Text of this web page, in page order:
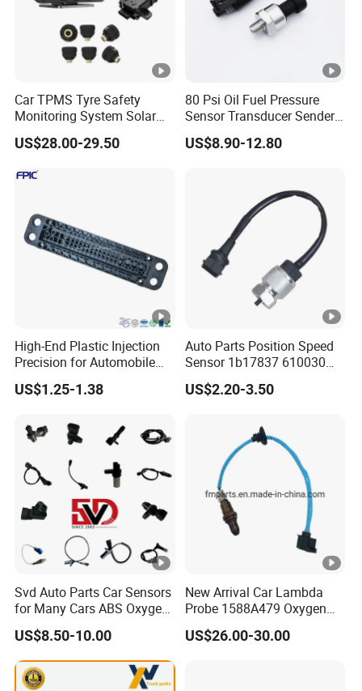
Car TPMS Tyre Safety
Monitoring System Solar
Power Digital LCD Display
Auto
US$28.00-29.50
80 Psi Oil Fuel Pressure
Sensor Transducer Sender
1/8 NPT Thread and
Harness Kit, Stainless Steel
US$8.90-12.80
High-End Plastic Injection
Precision for Automobile
Industry Shenzhen Ts16949
Certified Manufacturer
US$1.25-1.38
Auto Parts Position Speed
Sensor 1b17837 610030
Rotatonal Speed Spare
Sensor Car Accessories
US$2.20-3.50
Svd Auto Parts Car Sensors
for Many Cars ABS Oxygen
Sensor90919 39180
US$8.50-10.00
New Arrival Car Lambda
Probe 1588A479 Oxygen
Sensor for Mitsubishi
US$26.00-30.00